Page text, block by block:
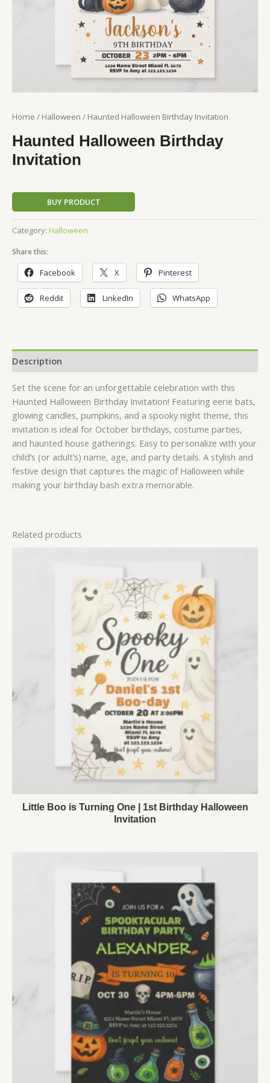
Home / Halloween / Haunted Halloween Birthday Invitation
Haunted Halloween Birthday
Invitation
BUY PRODUCT
Category: Halloween
Share this:
Facebook X Pinterest
Reddit LinkedIn WhatsApp
Description
Set the scene for an unforgettable celebration with this
Haunted Halloween Birthday Invitation! Featuring eerie bats,
glowing candles, pumpkins, and a spooky night theme, this
invitation is ideal for October birthdays, costume parties,
and haunted house gatherings. Easy to personalize with your
child’s (or adult’s) name, age, and party details. A stylish and
festive design that captures the magic of Halloween while
making your birthday bash extra memorable.
Related products
Little Boo is Turning One | 1st Birthday Halloween
Invitation